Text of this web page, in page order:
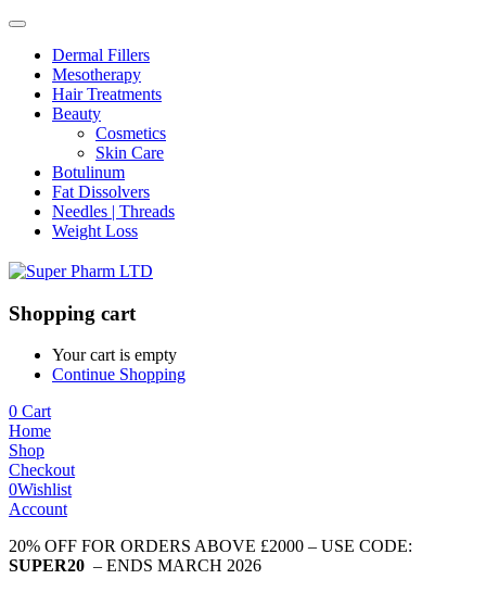
Dermal Fillers
Mesotherapy
Hair Treatments
Beauty
Cosmetics
Skin Care
Botulinum
Fat Dissolvers
Needles | Threads
Weight Loss
Shopping cart
Your cart is empty
Continue Shopping
0 Cart
Home
Shop
Checkout
0Wishlist
Account
20% OFF FOR ORDERS ABOVE £2000 – USE CODE:
SUPER20 – ENDS MARCH 2026